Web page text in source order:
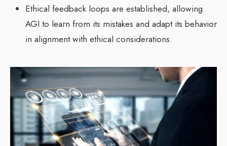
Ethical feedback loops are established, allowing
AGI to learn from its mistakes and adapt its behavior
in alignment with ethical considerations.